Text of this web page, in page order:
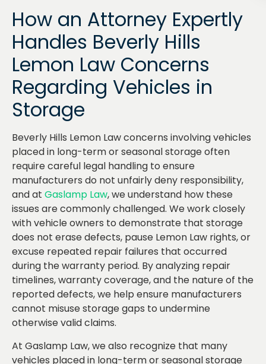
How an Attorney Expertly
Handles Beverly Hills
Lemon Law Concerns
Regarding Vehicles in
Storage
Beverly Hills Lemon Law concerns involving vehicles
placed in long-term or seasonal storage often
require careful legal handling to ensure
manufacturers do not unfairly deny responsibility,
and at Gaslamp Law, we understand how these
issues are commonly challenged. We work closely
with vehicle owners to demonstrate that storage
does not erase defects, pause Lemon Law rights, or
excuse repeated repair failures that occurred
during the warranty period. By analyzing repair
timelines, warranty coverage, and the nature of the
reported defects, we help ensure manufacturers
cannot misuse storage gaps to undermine
otherwise valid claims.
At Gaslamp Law, we also recognize that many
vehicles placed in long-term or seasonal storage